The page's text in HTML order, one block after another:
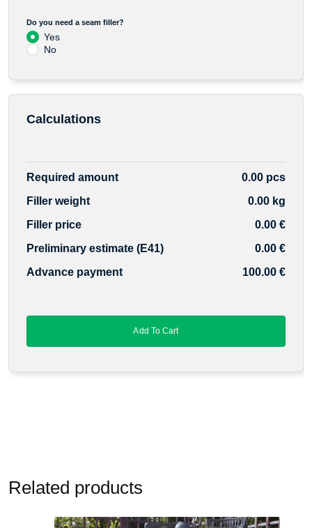
Do you need a seam filler?
Yes
No
Calculations
Required amount
0.00 pcs
Filler weight
0.00 kg
Filler price
0.00 €
Preliminary estimate (E41)
0.00 €
Advance payment
100.00 €
Add To Cart
Related products